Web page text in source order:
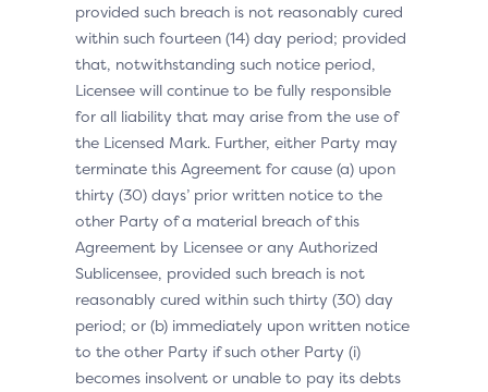
provided such breach is not reasonably cured
within such fourteen (14) day period; provided
that, notwithstanding such notice period,
Licensee will continue to be fully responsible
for all liability that may arise from the use of
the Licensed Mark. Further, either Party may
terminate this Agreement for cause (a) upon
thirty (30) days’ prior written notice to the
other Party of a material breach of this
Agreement by Licensee or any Authorized
Sublicensee, provided such breach is not
reasonably cured within such thirty (30) day
period; or (b) immediately upon written notice
to the other Party if such other Party (i)
becomes insolvent or unable to pay its debts